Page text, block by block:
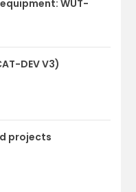
WUT-
DEV V3)
projects